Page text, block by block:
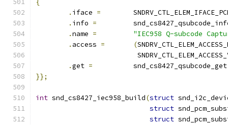
{
. iface =
. info =
.name =
"IEC958 Q-subcode
. access = (
.get =
		snd_cs8427_qsubcode_get
}};
int snd_cs8427_iec958_build(struct
struct
struct